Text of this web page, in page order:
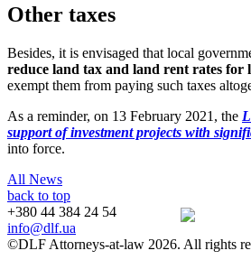
Other taxes
Besides, it is envisaged that local
reduce land tax and land rent rates for
exempt them from paying such taxes
As a reminder, on 13 February 2021, the
support of investment projects with
into force.
All News
back to top
+380 44 384 24 54
info@dlf.ua
©DLF Attorneys-at-law 2026. All rights